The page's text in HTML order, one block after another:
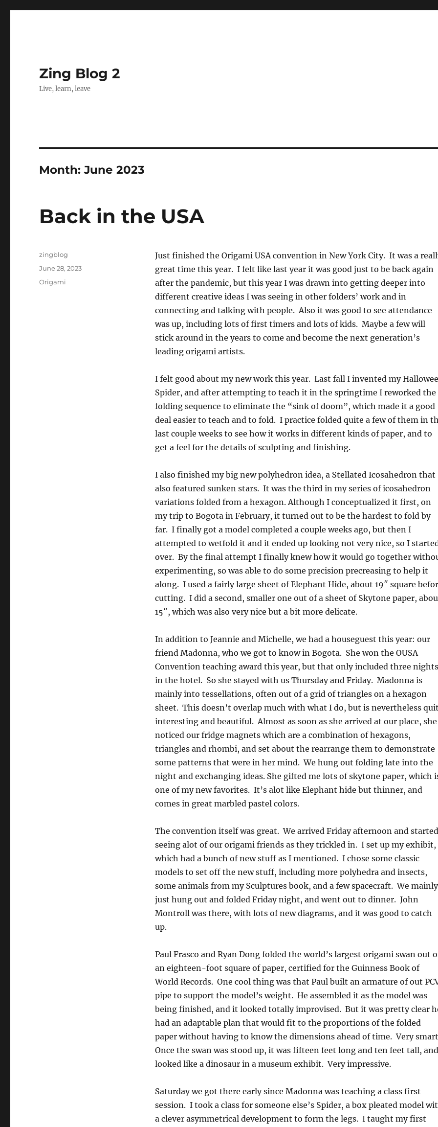
Zing Blog 2
Live, learn, leave
Month:June 2023
Back in the USA
Just finished the Origami USA convention in New York City. It was a
great time this year. I felt like last year it was good just to be back again
after the pandemic, but this year I was drawn into getting deeper into
different creative ideas I was seeing in other folders’ work and in
connecting and talking with people. Also it was good to see attendance
was up, including lots of first timers and lots of kids. Maybe a few will
stick around in the years to come and become the next generation’s
leading origami artists.
I felt good about my new work this year. Last fall I invented my
Spider, and after attempting to teach it in the springtime I reworked the
folding sequence to eliminate the “sink of doom”, which made it a good
deal easier to teach and to fold. I practice folded quite a few of them in
last couple weeks to see how it works in different kinds of paper, and to
get a feel for the details of sculpting and finishing.
I also finished my big new polyhedron idea, a Stellated Icosahedron that
also featured sunken stars. It was the third in my series of icosahedron
variations folded from a hexagon. Although I conceptualized it first, on
my trip to Bogota in February, it turned out to be the hardest to fold by
far. I finally got a model completed a couple weeks ago, but then I
attempted to wetfold it and it ended up looking not very nice, so I
over. By the final attempt I finally knew how it would go together
experimenting, so was able to do some precision precreasing to help it
along. I used a fairly large sheet of Elephant Hide, about 19″ square
cutting. I did a second, smaller one out of a sheet of Skytone paper,
15″, which was also very nice but a bit more delicate.
In addition to Jeannie and Michelle, we had a houseguest this year: our
friend Madonna, who we got to know in Bogota. She won the OUSA
Convention teaching award this year, but that only included three nights
in the hotel. So she stayed with us Thursday and Friday. Madonna is
mainly into tessellations, often out of a grid of triangles on a hexagon
sheet. This doesn’t overlap much with what I do, but is nevertheless
interesting and beautiful. Almost as soon as she arrived at our place, she
noticed our fridge magnets which are a combination of hexagons,
triangles and rhombi, and set about the rearrange them to demonstrate
some patterns that were in her mind. We hung out folding late into the
night and exchanging ideas. She gifted me lots of skytone paper, which
one of my new favorites. It’s alot like Elephant hide but thinner, and
comes in great marbled pastel colors.
The convention itself was great. We arrived Friday afternoon and started
seeing alot of our origami friends as they trickled in. I set up my exhibit,
which had a bunch of new stuff as I mentioned. I chose some classic
models to set off the new stuff, including more polyhedra and insects,
some animals from my Sculptures book, and a few spacecraft. We mainly
just hung out and folded Friday night, and went out to dinner. John
Montroll was there, with lots of new diagrams, and it was good to catch
up.
Paul Frasco and Ryan Dong folded the world’s largest origami swan out
an eighteen-foot square of paper, certified for the Guinness Book of
World Records. One cool thing was that Paul built an armature of out
pipe to support the model’s weight. He assembled it as the model was
being finished, and it looked totally improvised. But it was pretty clear
had an adaptable plan that would fit to the proportions of the folded
paper without having to know the dimensions ahead of time. Very
Once the swan was stood up, it was fifteen feet long and ten feet tall, and
looked like a dinosaur in a museum exhibit. Very impressive.
Saturday we got there early since Madonna was teaching a class first
session. I took a class for someone else’s Spider, a box pleated model
a clever asymmetrical development to form the legs. I taught my first
Author
zingblog
Posted
June 28, 2023
Categories
Origami